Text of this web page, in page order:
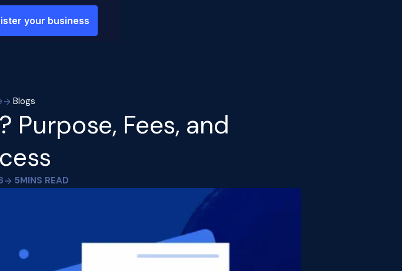
your business
Blogs
Purpose, Fees, and
5MINS READ